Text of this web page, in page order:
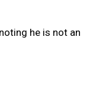
he is not an